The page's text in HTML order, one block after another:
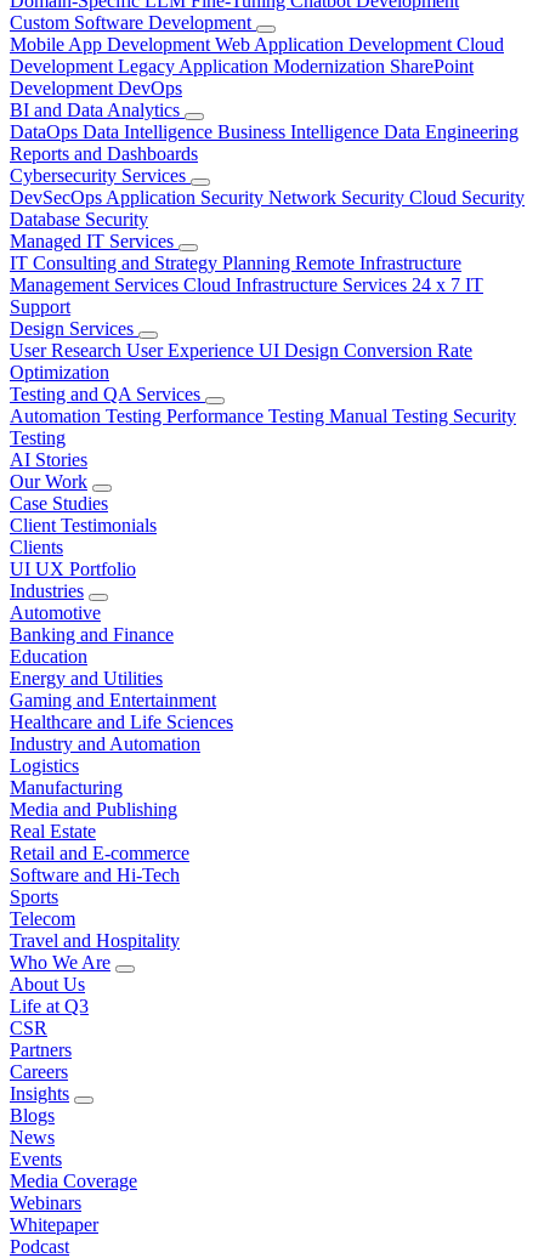
Custom Software Development
Mobile App Development Web Application Development Cloud
Development Legacy Application Modernization SharePoint
Development DevOps
BI and Data Analytics
DataOps Data Intelligence Business Intelligence Data Engineering
Reports and Dashboards
Cybersecurity Services
DevSecOps Application Security Network Security Cloud Security
Database Security
Managed IT Services
IT Consulting and Strategy Planning Remote Infrastructure
Management Services Cloud Infrastructure Services 24 x 7 IT
Support
Design Services
User Research User Experience UI Design Conversion Rate
Optimization
Testing and QA Services
Automation Testing Performance Testing Manual Testing Security
Testing
AI Stories
Our Work
Case Studies
Client Testimonials
Clients
UI UX Portfolio
Industries
Automotive
Banking and Finance
Education
Energy and Utilities
Gaming and Entertainment
Healthcare and Life Sciences
Industry and Automation
Logistics
Manufacturing
Media and Publishing
Real Estate
Retail and E-commerce
Software and Hi-Tech
Sports
Telecom
Travel and Hospitality
Who We Are
About Us
Life at Q3
CSR
Partners
Careers
Insights
Blogs
News
Events
Media Coverage
Webinars
Whitepaper
Podcast